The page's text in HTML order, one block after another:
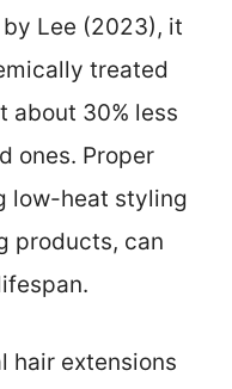
Lee (2023), it
treated
about 30% less
ones. Proper
low-heat styling
products, can
hair extensions